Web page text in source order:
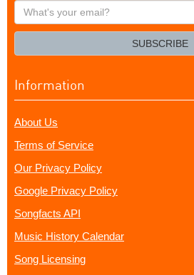
What's
your
SUBSCRIBE
Information
About Us
Terms of Service
Our Privacy Policy
Google Privacy Policy
Songfacts API
Music History Calendar
Song Licensing